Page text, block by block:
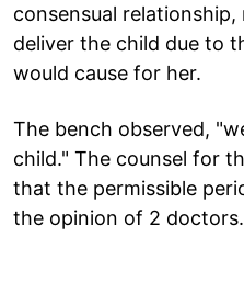
consensual
deliver the child due to
would cause for her.
The bench observed,
child." The counsel for
that the permissible
the opinion of 2 doctors.